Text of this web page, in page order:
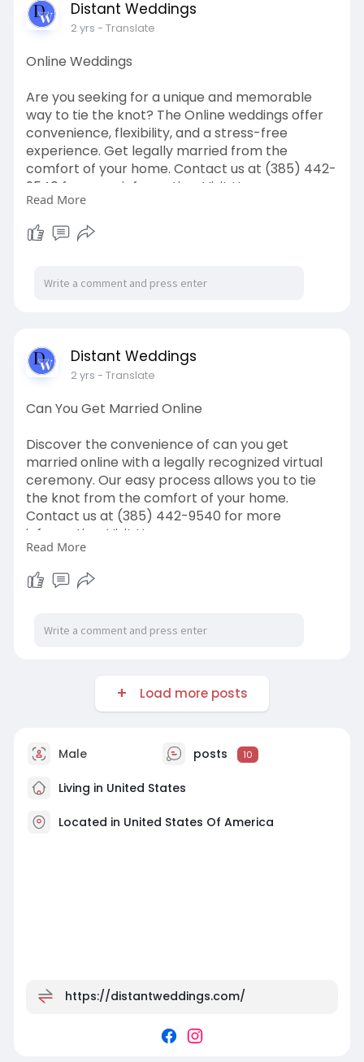
Distant Weddings
2 yrs - Translate
Online Weddings
Are you seeking for a unique and memorable
way to tie the knot? The Online weddings offer
convenience, flexibility, and a stress-free
experience. Get legally married from the
comfort of your home. Contact us at (385) 442-
9540 for more information. Visit Us:
https://distantweddings.com/on....line-
marriage-offici
Read More
Distant Weddings
2 yrs - Translate
Can You Get Married Online
Discover the convenience of can you get
married online with a legally recognized virtual
ceremony. Our easy process allows you to tie
the knot from the comfort of your home.
Contact us at (385) 442-9540 for more
information. Visit Us:
https://distantweddings.com/
Read More
Load more posts
Male posts 10
Living in United States
Located in United States Of America
https://distantweddings.com/